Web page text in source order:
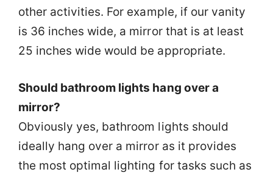
other activities. For example, if our vanity
is 36 inches wide, a mirror that is at least
25 inches wide would be appropriate.
Should bathroom lights hang over a
mirror?
Obviously yes, bathroom lights should
ideally hang over a mirror as it provides
the most optimal lighting for tasks such as